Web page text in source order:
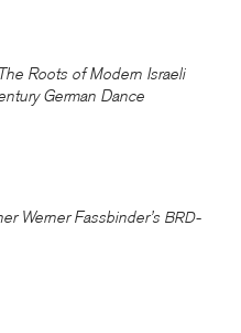
Roots of Modern Israeli
German Dance
Werner Fassbinder’s BRD-